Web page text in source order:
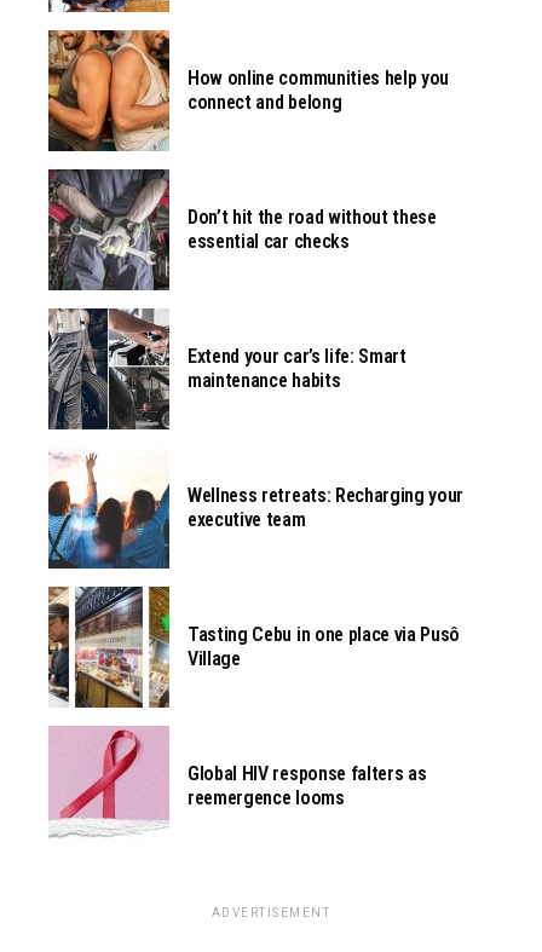
How online communities help you
connect and belong
Don’t hit the road without these
essential car checks
Extend your car’s life: Smart
maintenance habits
Wellness retreats: Recharging your
executive team
Tasting Cebu in one place via Pusô
Village
Global HIV response falters as
reemergence looms
ADVERTISEMENT